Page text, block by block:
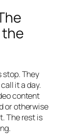
stop. They
it a day.
content
or otherwise
The rest is